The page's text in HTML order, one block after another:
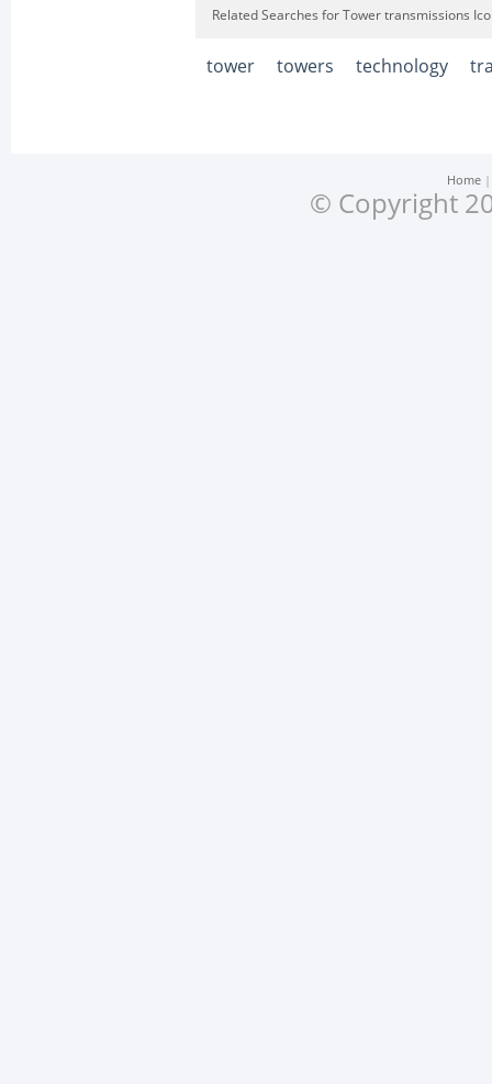
Related Searches for Tower transmissions
tower towers technology
Home
© Copyright